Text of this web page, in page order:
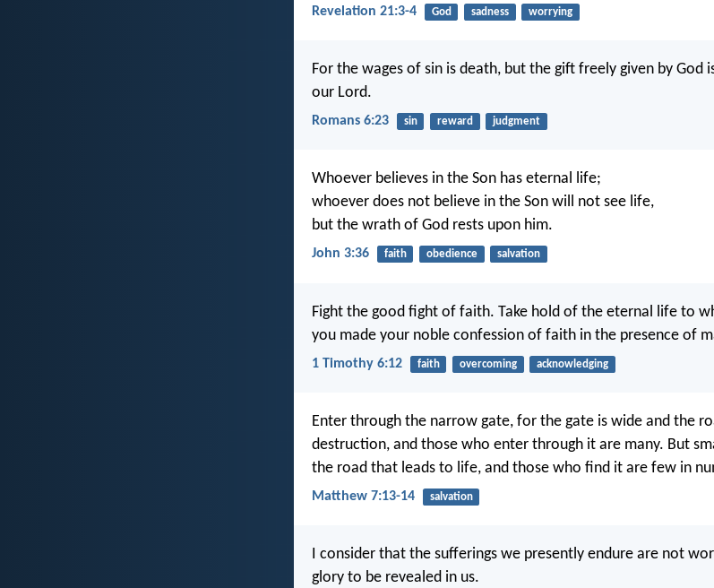
Revelation 21:3-4 God sadness worrying
For the wages of sin is death, but the gift freely given by God
our Lord.
Romans 6:23 sin reward judgment
Whoever believes in the Son has eternal life;
whoever does not believe in the Son will not see life,
but the wrath of God rests upon him.
John 3:36 faith obedience salvation
Fight the good fight of faith. Take hold of the eternal life to
you made your noble confession of faith in the presence of
1 Timothy 6:12 faith overcoming acknowledging
Enter through the narrow gate, for the gate is wide and the
destruction, and those who enter through it are many. But
the road that leads to life, and those who find it are few in
Matthew 7:13-14 salvation
I consider that the sufferings we presently endure are not
glory to be revealed in us.